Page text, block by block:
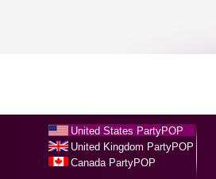
United States PartyPOP
United Kingdom PartyPOP
Canada PartyPOP